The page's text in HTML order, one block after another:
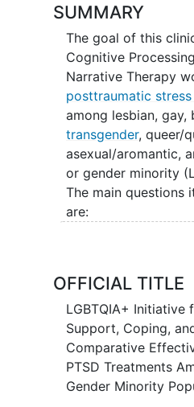
SUMMARY
The goal of this
Cognitive
Narrative Therapy
posttraumatic
among lesbian, gay,
transgender, queer/
asexual/aromantic,
or gender minority
The main questions
are:
Do these
Do these
quality of life
depression
in
Do stress from
discrimination
change the
on PTSD
OFFICIAL TITLE
LGBTQIA+ Initiative
Support, Coping,
Comparative
PTSD Treatments
Gender Minority